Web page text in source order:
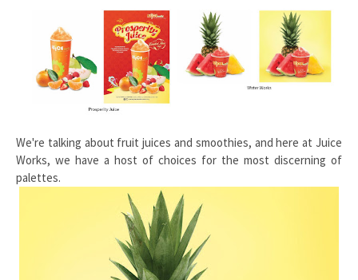
We're talking about fruit juices and smoothies, and here at Juice
Works, we have a host of choices for the most discerning of
palettes.